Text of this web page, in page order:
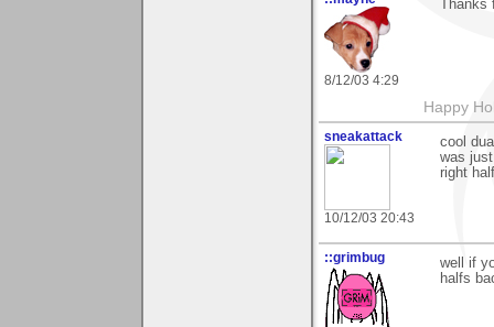
8/12/03 4:29
Happy
sneakattack
10/12/03 20:43
cool
was
right
::grimbug
well if
halfs